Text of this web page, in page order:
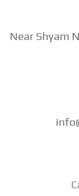
Near Shyam